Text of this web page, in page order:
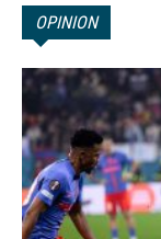
OPINION